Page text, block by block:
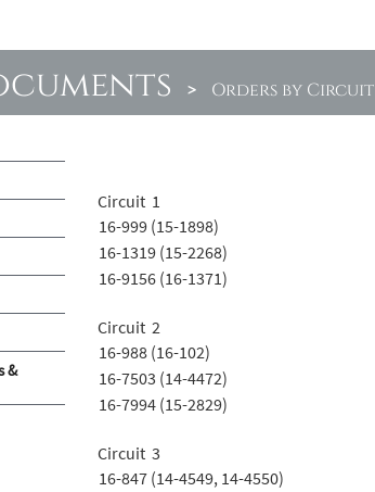
> Orders by Circuit
&
Circuit 1
16-999 (15-1898)
16-1319 (15-2268)
16-9156 (16-1371)
Circuit 2
16-988 (16-102)
16-7503 (14-4472)
16-7994 (15-2829)
Circuit 3
16-847 (14-4549, 14-4550)